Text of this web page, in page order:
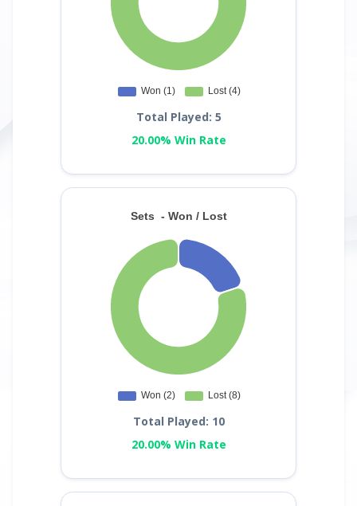
Total Played: 5
20.00% Win Rate
Total Played: 10
20.00% Win Rate